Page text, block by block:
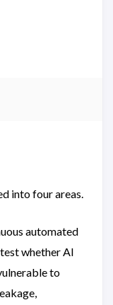
into four areas.
automated
whether AI
to